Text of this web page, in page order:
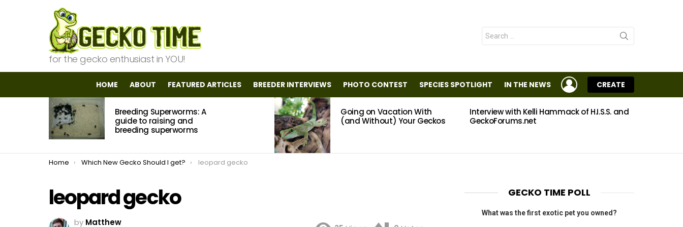
for the gecko enthusiast in YOU!
Search
for:
HOME ABOUT FEATURED ARTICLES BREEDER INTERVIEWS PHOTO CONTEST SPECIES SPOTLIGHT IN THE NEWS
LOGIN
CREATE
MOST
VIEWED
STORIES
Breeding Superworms: A
guide to raising and
breeding superworms
Going on Vacation With
(and Without) Your Geckos
Interview with Kelli Hammack of H.I.S.S. and
GeckoForums.net
You are here:
Home Which New Gecko Should I get? leopard gecko
leopard gecko
by Matthew
GECKO TIME POLL
What was the first exotic pet you owned?